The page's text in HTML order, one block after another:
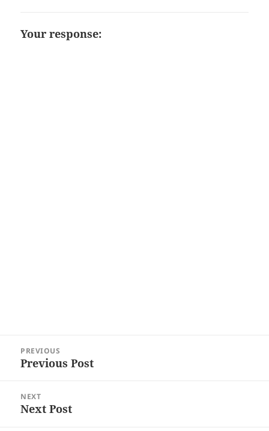
Your response:
navigation
PREVIOUS
Previous
Previous Post
NEXT
Next
Next Post